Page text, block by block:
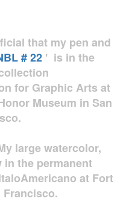
that my pen and
# 22 ' is in the
for Graphic Arts at
Museum in San
large watercolor,
in the permanent
at Fort
Francisco.